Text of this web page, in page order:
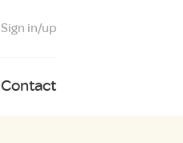
Sign in/up
Contact